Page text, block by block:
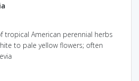
tropical American perennial herbs
to pale yellow flowers; often